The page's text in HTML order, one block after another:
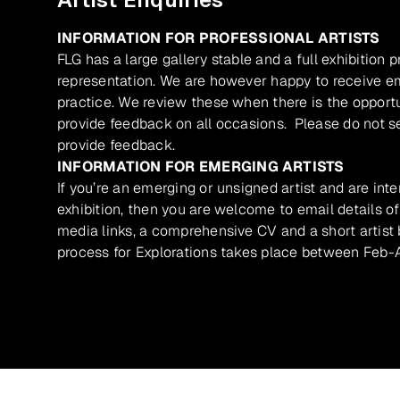
INFORMATION FOR PROFESSIONAL ARTISTS
FLG has a large gallery stable and a full exhibition
representation. We are however happy to receive
practice. We review these when there is the
provide feedback on all occasions. Please do not
provide feedback.
INFORMATION FOR EMERGING ARTISTS
If you’re an emerging or unsigned artist and are
exhibition, then you are welcome to email details
media links, a comprehensive CV and a short
process for Explorations takes place between